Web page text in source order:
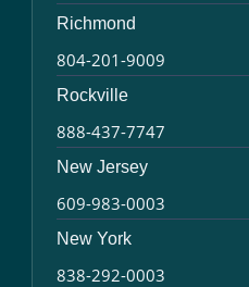
Richmond
804-201-9009
Rockville
888-437-7747
New Jersey
609-983-0003
New York
838-292-0003